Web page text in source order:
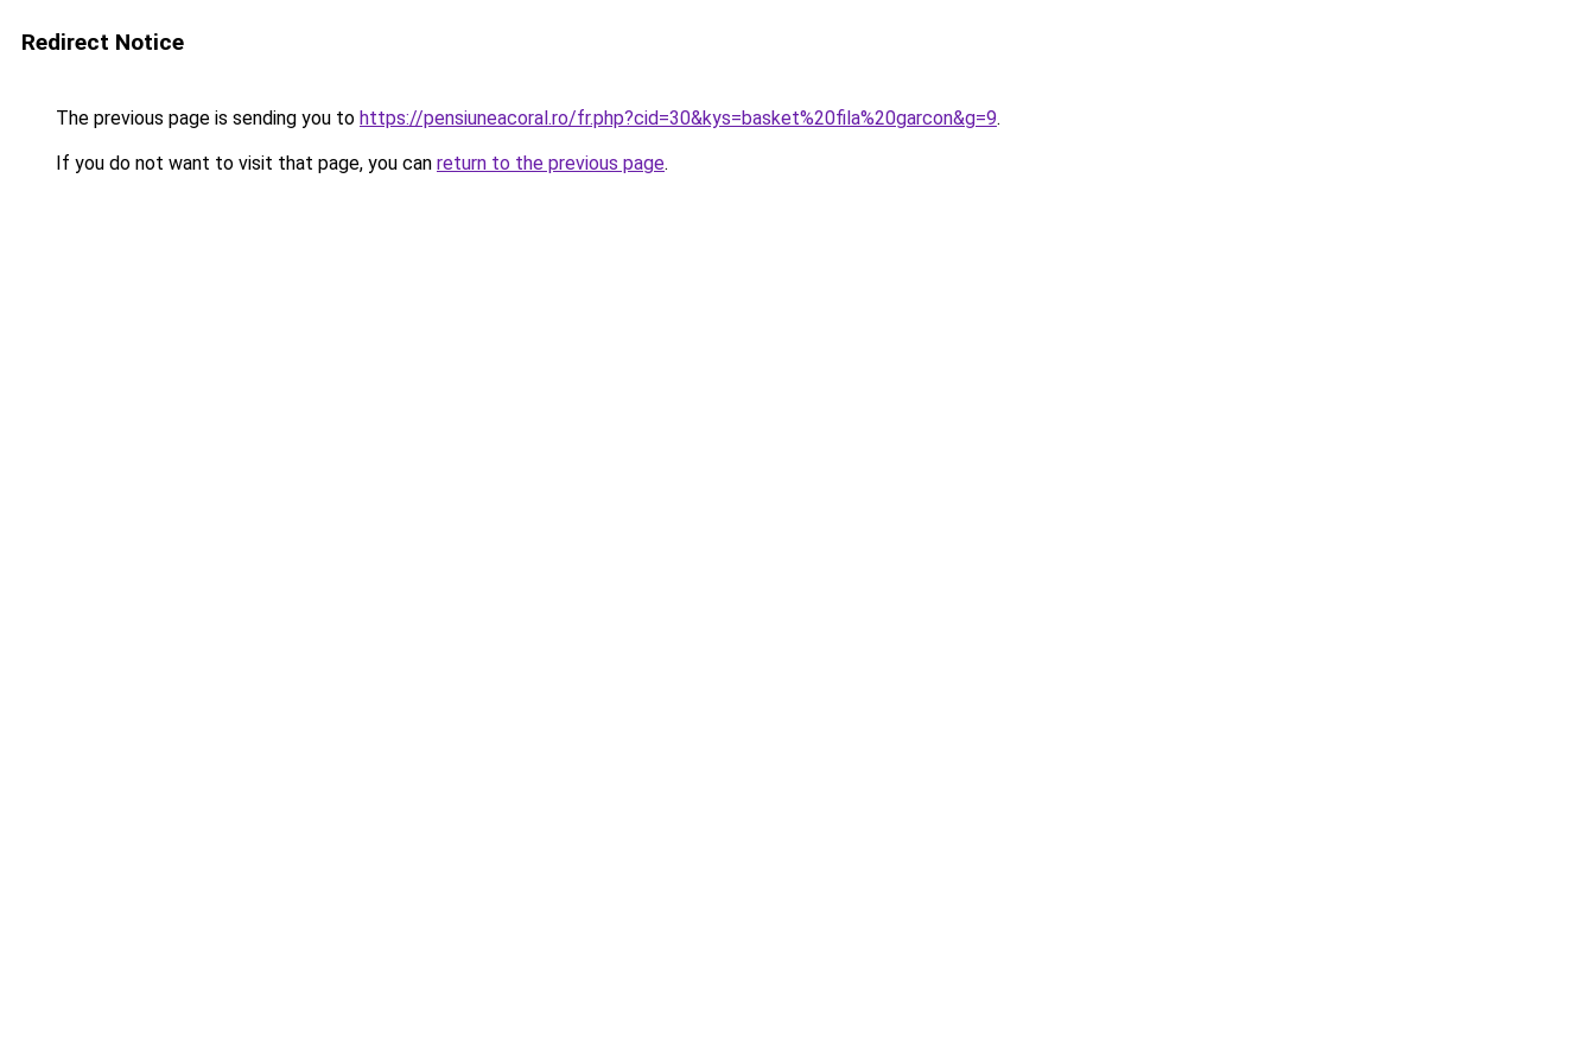
Redirect Notice
The previous page is sending you to https://pensiuneacoral.ro/fr.php?cid=30&kys=basket%20fila%20garcon&g=9.
If you do not want to visit that page, you can return to the previous page.